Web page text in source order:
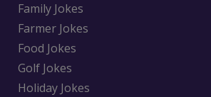
Family Jokes
Farmer Jokes
Food Jokes
Golf Jokes
Holiday Jokes